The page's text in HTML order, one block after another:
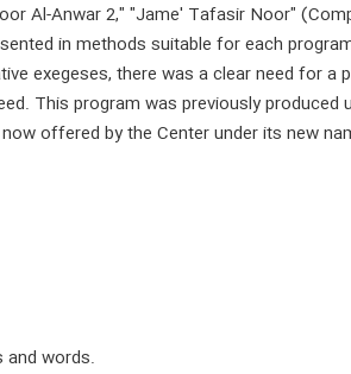
Al-Anwar 2," "Jame' Tafasir Noor"
in methods suitable for each
exegeses, there was a clear need for a
This program was previously produced
offered by the Center under its new
and words.